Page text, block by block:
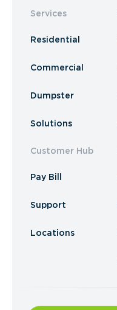
Services
Residential
Commercial
Dumpster
Solutions
Customer Hub
Pay Bill
Support
Locations